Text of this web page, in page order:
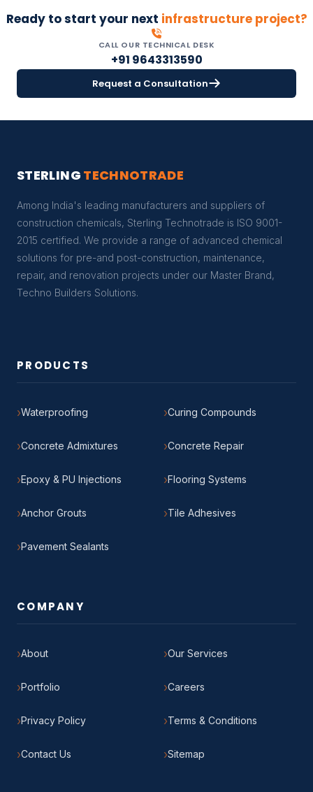
Ready to start your next infrastructure project?
CALL OUR TECHNICAL DESK
+91 9643313590
Request a Consultation
STERLING TECHNOTRADE
Among India's leading manufacturers and suppliers of
construction chemicals, Sterling Technotrade is ISO 9001-
2015 certified. We provide a range of advanced chemical
solutions for pre-and post-construction, maintenance,
repair, and renovation projects under our Master Brand,
Techno Builders Solutions.
PRODUCTS
Waterproofing Curing Compounds
Concrete Admixtures Concrete Repair
Epoxy & PU Injections Flooring Systems
Anchor Grouts Tile Adhesives
Pavement Sealants
COMPANY
About Our Services
Portfolio Careers
Privacy Policy Terms & Conditions
Contact Us Sitemap